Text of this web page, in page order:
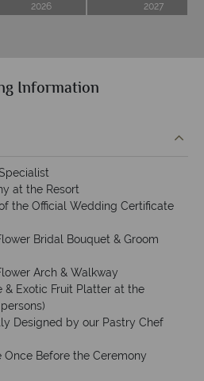
2026 2027
Information
at the Resort
the Official Wedding Certificate
Bridal Bouquet & Groom
Arch & Walkway
Exotic Fruit Platter at the
Designed by our Pastry Chef
Once Before the Ceremony